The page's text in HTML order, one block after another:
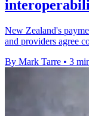
New Zealand's
and providers agree
By Mark Tarre • 3